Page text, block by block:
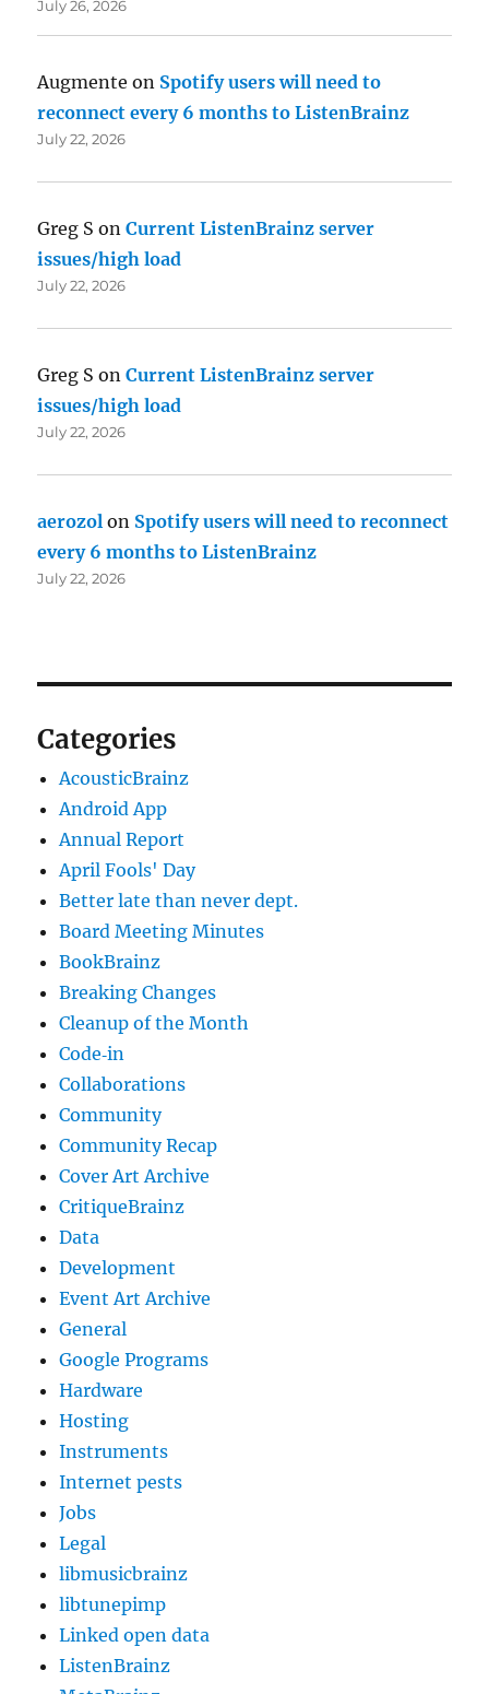
July 26, 2026
Augmente on Spotify users will need to
reconnect every 6 months to ListenBrainz
July 22, 2026
Greg S onCurrent ListenBrainz server
issues/high load
July 22, 2026
Greg S onCurrent ListenBrainz server
issues/high load
July 22, 2026
aerozol on Spotify users will need to reconnect
every 6 months to ListenBrainz
July 22, 2026
Categories
AcousticBrainz
Android App
Annual Report
April Fools' Day
Better late than never dept.
Board Meeting Minutes
BookBrainz
Breaking Changes
Cleanup of the Month
Code‐in
Collaborations
Community
Community Recap
Cover Art Archive
CritiqueBrainz
Data
Development
Event Art Archive
General
Google Programs
Hardware
Hosting
Instruments
Internet pests
Jobs
Legal
libmusicbrainz
libtunepimp
Linked open data
ListenBrainz